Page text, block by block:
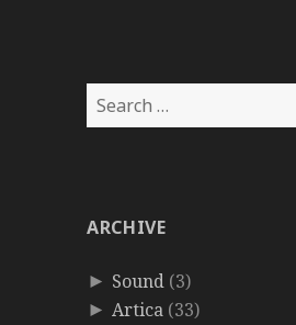
Search
for:
ARCHIVE
► Sound (3)
► Artica (33)